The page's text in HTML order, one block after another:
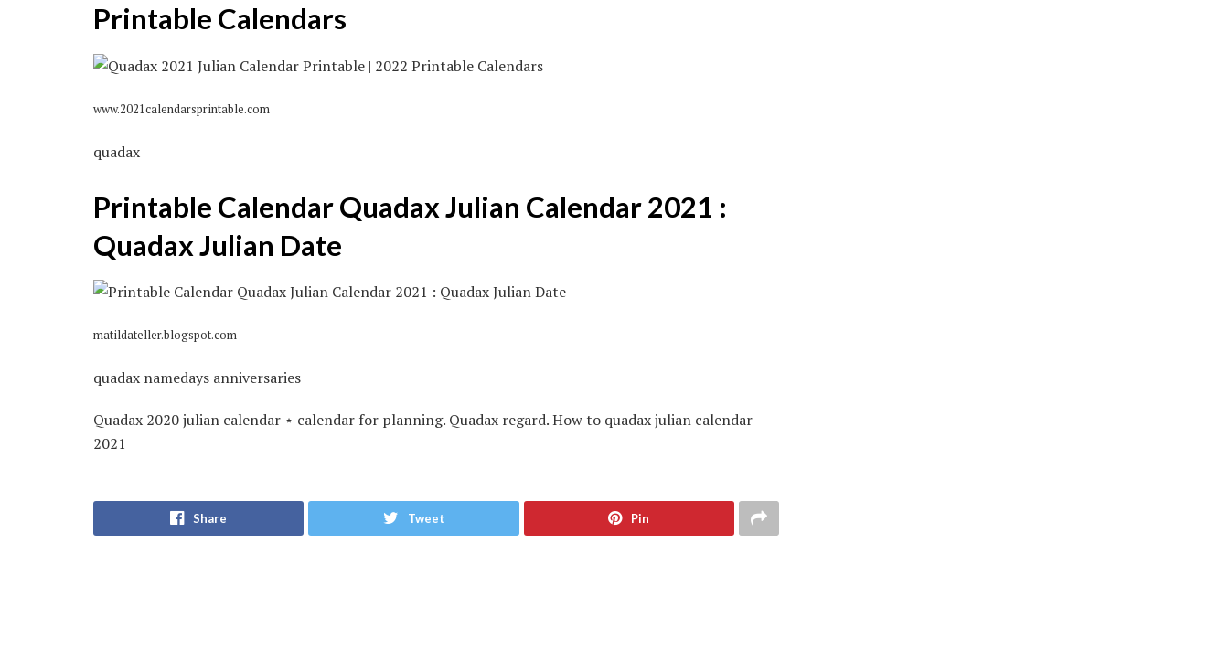
Printable Calendars
www.2021calendarsprintable.com
quadax
Printable Calendar Quadax Julian Calendar 2021 :
Quadax Julian Date
matildateller.blogspot.com
quadax namedays anniversaries
Quadax 2020 julian calendar ⋆ calendar for planning. Quadax regard. How to quadax julian calendar
2021
Share Tweet Pin